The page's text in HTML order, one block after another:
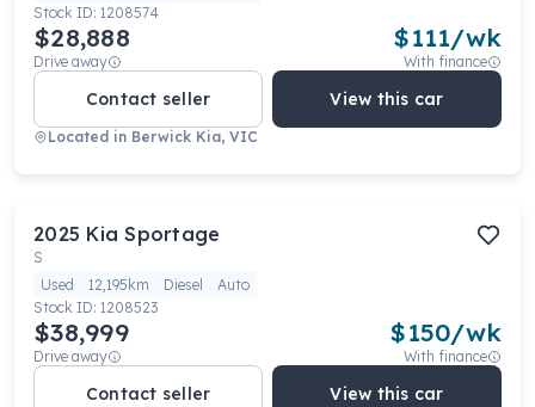
Stock ID: 1208574
$28,888
Drive away
$111/wk
With finance
Contact seller View this car
Located in Berwick Kia, VIC
2025 Kia Sportage
S
Used
12,195km Diesel
Auto
Stock ID: 1208523
$38,999
Drive away
$150/wk
With finance
Contact seller View this car